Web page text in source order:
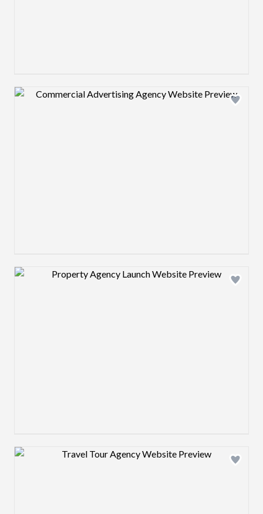
Design preview image
Design preview image
Design preview image